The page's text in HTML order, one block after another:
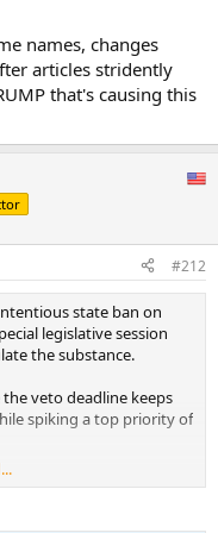
names, changes
articles stridently
that's causing this
#212
state ban on
legislative session
the substance.
veto deadline keeps
spiking a top priority of
hemp products that